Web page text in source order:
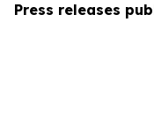
Press releases